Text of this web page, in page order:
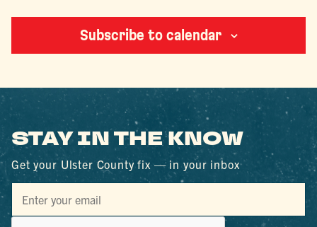
Subscribe to calendar
STAY IN THE KNOW
Get your Ulster County fix — in your inbox